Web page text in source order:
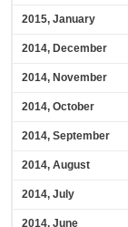
2015, January
2014, December
2014, November
2014, October
2014, September
2014, August
2014, July
2014, June